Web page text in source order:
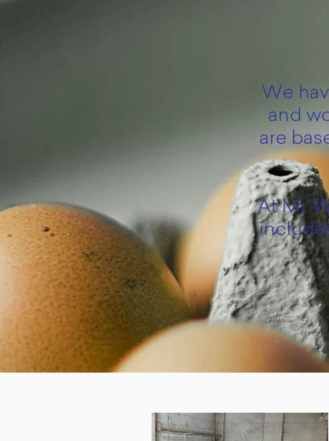
We
and
are
At Mr